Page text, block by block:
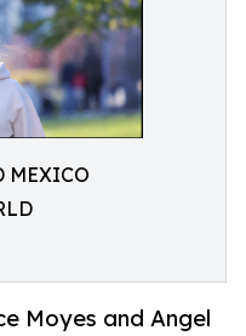
MEXICO
Moyes and Angel